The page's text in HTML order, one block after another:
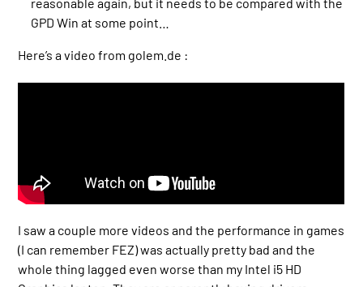
GPD Win at some point…
Here’s a video from golem.de :
I saw a couple more videos and the performance in games
(I can remember FEZ) was actually pretty bad and the
whole thing lagged even worse than my Intel i5 HD